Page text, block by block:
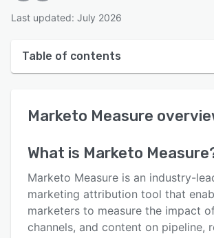
Last updated: July 2026
Table of contents
User interface
Key features
Alternatives
Marketo Measure
What is Marketo Measure
Marketo Measure is an industry-
marketing attribution tool that
marketers to measure the impact
channels, and content on pipeline,